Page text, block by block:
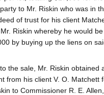
to Mr. Riskin who was in
of trust for his client
Riskin whereby he would
by buying up the liens on
the sale, Mr. Riskin obtained
from his client V. O. Matchett
to Commissioner R. E.